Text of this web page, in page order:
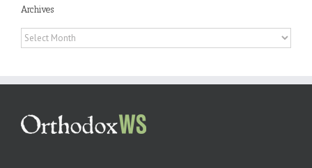
Archives
Archives